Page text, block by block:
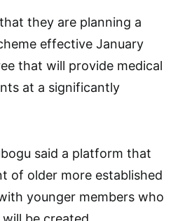
they are planning a
effective January
that will provide medical
at a significantly
said a platform that
of older more established
younger members who